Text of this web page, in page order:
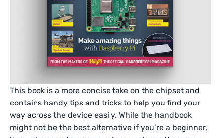
This book is a more concise take on the chipset and
contains handy tips and tricks to help you find your
way across the device easily. While the handbook
might not be the best alternative if you’re a beginner,